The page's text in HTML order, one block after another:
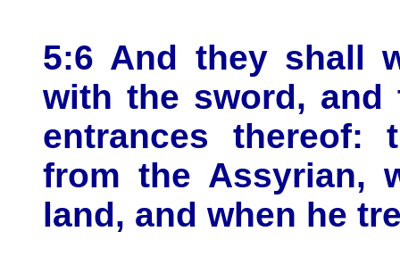
5:6 And they shall
with the sword,
entrances
from the Assyrian,
land, and when he